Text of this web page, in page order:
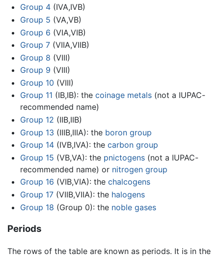
Group 4(IVA,IVB)
Group 5 (VA,VB)
Group 6 (VIA,VIB)
Group 7(VIIA,VIIB)
Group 8 (VIII)
Group 9 (VIII)
Group 10 (VIII)
Group 11 (IB,IB): the coinage metals(not a IUPAC-
recommended name)
Group 12 (IIB,IIB)
Group 13 (IIIB,IIIA): the boron group
Group 14(IVB,IVA): the carbon group
Group 15 (VB,VA): the pnictogens(not a IUPAC-
recommended name) or nitrogen group
Group 16 (VIB,VIA): the chalcogens
Group 17(VIIB,VIIA): the halogens
Group 18 (Group 0): the noble gases
Periods
The rows of the table are known as periods. It is in the